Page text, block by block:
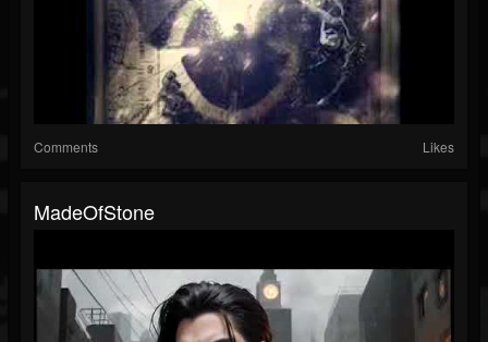
Comments Likes
MadeOfStone